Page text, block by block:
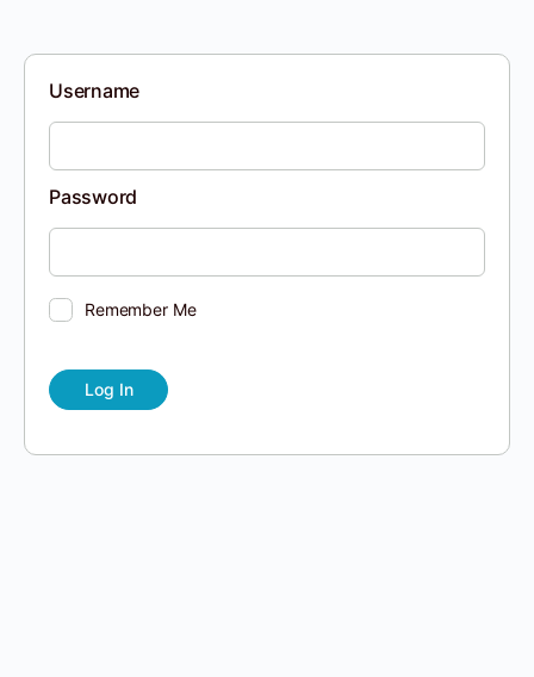
Username
Password
Remember Me